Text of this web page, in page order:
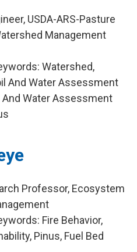
USDA-ARS-Pasture
Management
Watershed,
And Water Assessment
And Water Assessment
Professor, Ecosystem
Fire Behavior,
Pinus, Fuel Bed